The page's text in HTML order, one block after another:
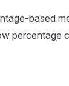
based
percentage